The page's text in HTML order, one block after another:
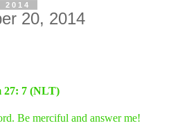
2014
20, 2014
27: 7 (NLT)
Be merciful and answer me!